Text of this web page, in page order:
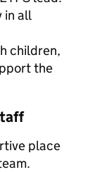
in all
children,
the
place